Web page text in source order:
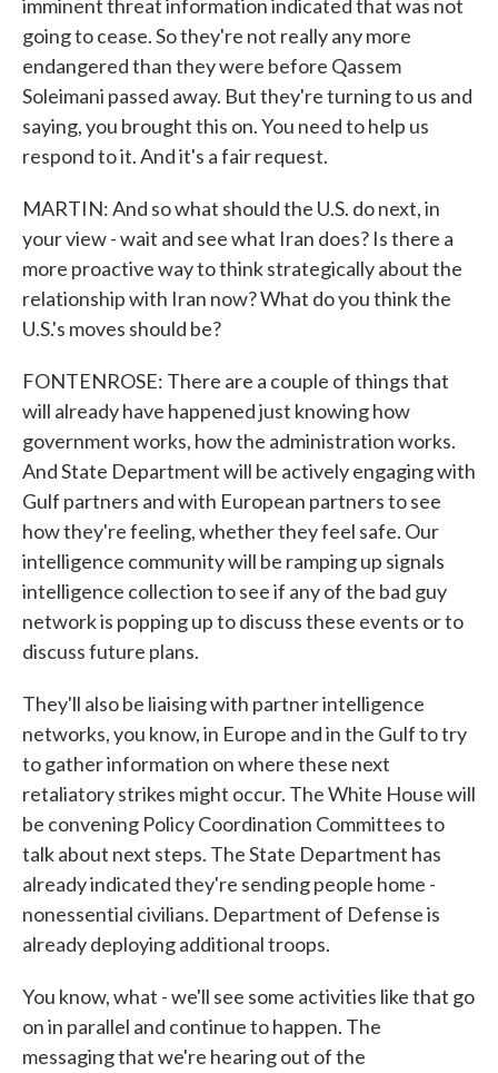
imminent threat information indicated that was not
going to cease. So they're not really any more
endangered than they were before Qassem
Soleimani passed away. But they're turning to us and
saying, you brought this on. You need to help us
respond to it. And it's a fair request.
MARTIN: And so what should the U.S. do next, in
your view - wait and see what Iran does? Is there a
more proactive way to think strategically about the
relationship with Iran now? What do you think the
U.S.'s moves should be?
FONTENROSE: There are a couple of things that
will already have happened just knowing how
government works, how the administration works.
And State Department will be actively engaging with
Gulf partners and with European partners to see
how they're feeling, whether they feel safe. Our
intelligence community will be ramping up signals
intelligence collection to see if any of the bad guy
network is popping up to discuss these events or to
discuss future plans.
They'll also be liaising with partner intelligence
networks, you know, in Europe and in the Gulf to try
to gather information on where these next
retaliatory strikes might occur. The White House will
be convening Policy Coordination Committees to
talk about next steps. The State Department has
already indicated they're sending people home -
nonessential civilians. Department of Defense is
already deploying additional troops.
You know, what - we'll see some activities like that go
on in parallel and continue to happen. The
messaging that we're hearing out of the